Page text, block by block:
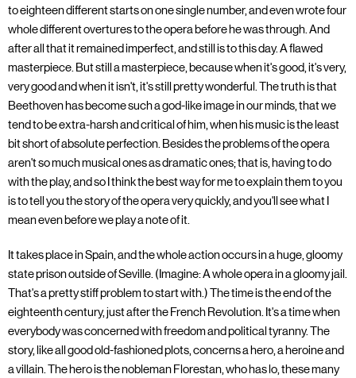
to eighteen different starts on one single number, and even wrote four
whole different overtures to the opera before he was through. And
after all that it remained imperfect, and still is to this day. A flawed
masterpiece. But still a masterpiece, because when it's good, it's very,
very good and when it isn't, it's still pretty wonderful. The truth is that
Beethoven has become such a god-like image in our minds, that we
tend to be extra-harsh and critical of him, when his music is the least
bit short of absolute perfection. Besides the problems of the opera
aren't so much musical ones as dramatic ones; that is, having to do
with the play, and so I think the best way for me to explain them to you
is to tell you the story of the opera very quickly, and you'll see what I
mean even before we play a note of it.
It takes place in Spain, and the whole action occurs in a huge, gloomy
state prison outside of Seville. (Imagine: A whole opera in a gloomy jail.
That's a pretty stiff problem to start with.) The time is the end of the
eighteenth century, just after the French Revolution. It's a time when
everybody was concerned with freedom and political tyranny. The
story, like all good old-fashioned plots, concerns a hero, a heroine and
a villain. The hero is the nobleman Florestan, who has lo, these many